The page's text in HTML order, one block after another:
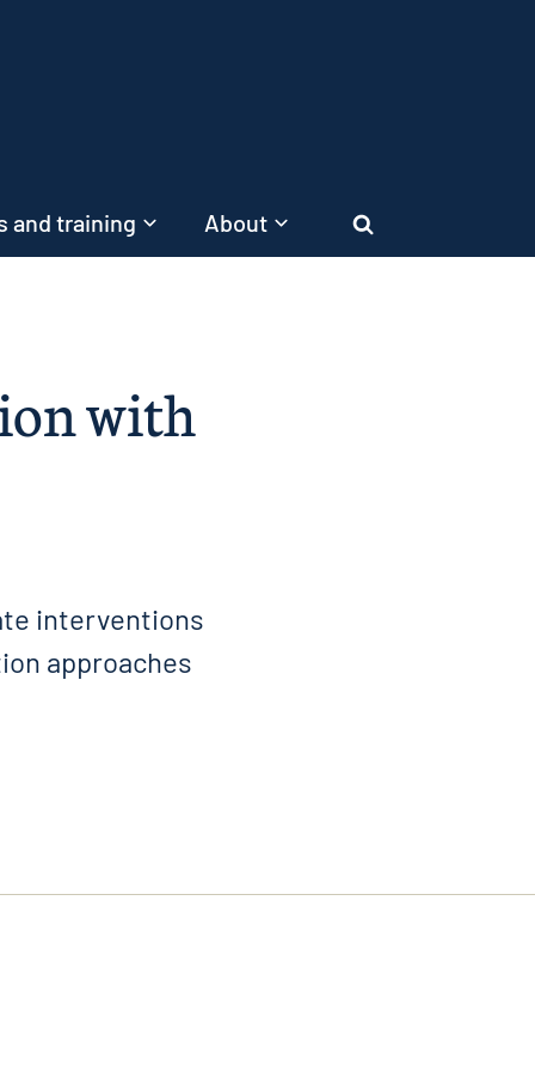
and training About Search
with
interventions
approaches